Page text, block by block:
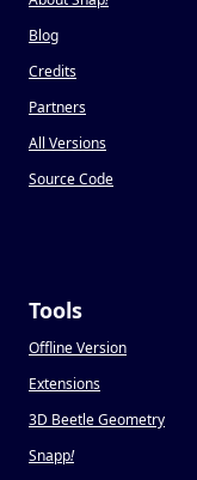
Blog
Credits
Partners
All Versions
Source Code
Tools
Offline Version
Extensions
3D Beetle Geometry
Snapp!